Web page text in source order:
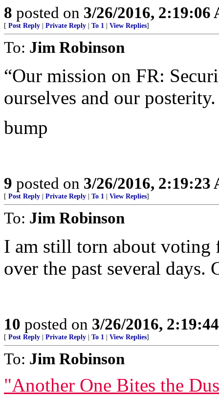
8 posted on 3/26/2016, 2:19:06
[ Post Reply Private Reply To 1 View Replies]
To: Jim Robinson
“Our mission on FR:
ourselves and our posterity.
bump
9 posted on 3/26/2016, 2:19:23
[ Post Reply Private Reply To 1 View Replies]
To: Jim Robinson
I am still torn about voting
over the past several days.
10 posted on 3/26/2016,
[ Post Reply Private Reply To 1 View Replies]
To: Jim Robinson
"Another One Bites the